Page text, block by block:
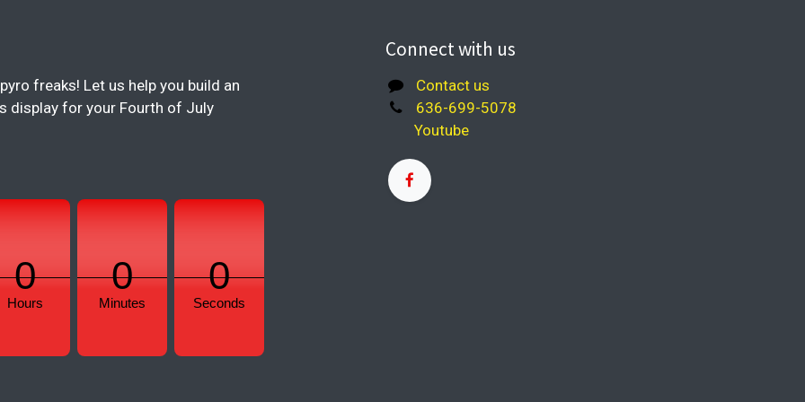
freaks! Let us help you build an
display for your Fourth of July
Connect with us
Contact us
636-699-5078
Youtube